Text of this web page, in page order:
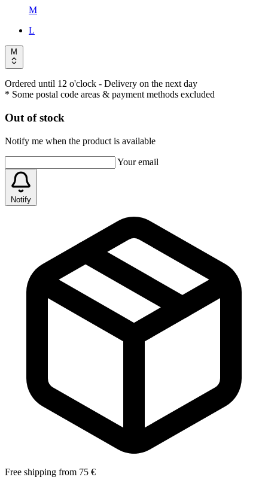
M
L
M
Ordered until 12 o'clock - Delivery on the next day
* Some postal code areas & payment methods excluded
Out of stock
Notify me when the product is available
Your email
Notify
Free shipping from 75 €